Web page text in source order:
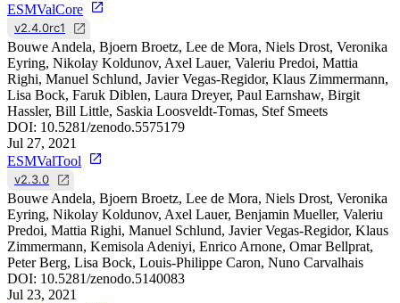
ESMValCore
v2.4.0rc1
Bouwe Andela, Bjoern Broetz, Lee de Mora, Niels Drost, Veronika
Eyring, Nikolay Koldunov, Axel Lauer, Valeriu Predoi, Mattia
Righi, Manuel Schlund, Javier Vegas-Regidor, Klaus Zimmermann,
Lisa Bock, Faruk Diblen, Laura Dreyer, Paul Earnshaw, Birgit
Hassler, Bill Little, Saskia Loosveldt-Tomas, Stef Smeets
DOI: 10.5281/zenodo.5575179
Jul 27, 2021
ESMValTool
v2.3.0
Bouwe Andela, Bjoern Broetz, Lee de Mora, Niels Drost, Veronika
Eyring, Nikolay Koldunov, Axel Lauer, Benjamin Mueller, Valeriu
Predoi, Mattia Righi, Manuel Schlund, Javier Vegas-Regidor, Klaus
Zimmermann, Kemisola Adeniyi, Enrico Arnone, Omar Bellprat,
Peter Berg, Lisa Bock, Louis-Philippe Caron, Nuno Carvalhais
DOI: 10.5281/zenodo.5140083
Jul 23, 2021